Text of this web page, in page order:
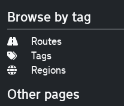
Browse by tag
Routes
Tags
Regions
Other pages